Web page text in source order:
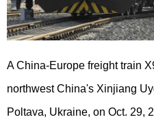
A China-Europe freight train
northwest China's Xinjiang
Poltava, Ukraine, on Oct. 29,